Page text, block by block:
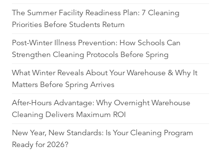
The Summer Facility Readiness Plan: 7 Cleaning
Priorities Before Students Return
Post-Winter Illness Prevention: How Schools Can
Strengthen Cleaning Protocols Before Spring
What Winter Reveals About Your Warehouse & Why It
Matters Before Spring Arrives
After-Hours Advantage: Why Overnight Warehouse
Cleaning Delivers Maximum ROI
New Year, New Standards: Is Your Cleaning Program
Ready for 2026?